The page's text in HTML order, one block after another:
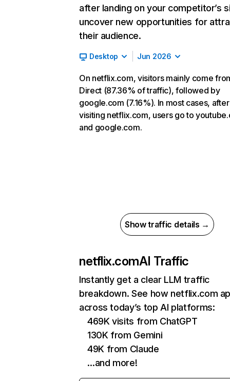
after landing on your competitor’s
uncover new opportunities for
their audience.
Desktop Jun 2026
On netflix.com, visitors mainly come
Direct (87.36% of traffic), followed by
google.com (7.16%). In most cases, after
visiting netflix.com, users go to
and google.com.
Show traffic details →
netflix.comAI Traffic
Instantly get a clear LLM traffic
breakdown. See how netflix.com
across today’s top AI platforms:
469K visits from ChatGPT
130K from Gemini
49K from Claude
…and more!